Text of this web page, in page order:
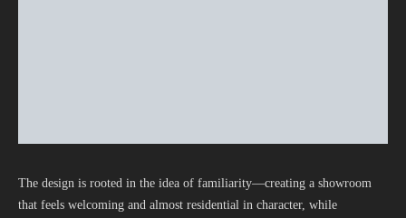
The design is rooted in the idea of familiarity—creating a showroom
that feels welcoming and almost residential in character, while